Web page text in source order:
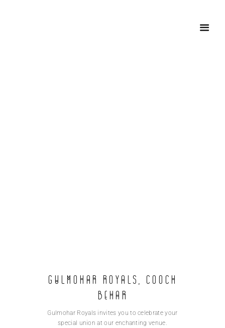
Gulmohar Royals, Cooch
Behar
Gulmohar Royals invites you to celebrate your
special union at our enchanting venue.